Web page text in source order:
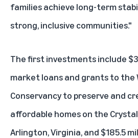
families achieve long-term
strong, inclusive communities."
The first investments include
market loans and grants to the
Conservancy to preserve and
affordable homes on the
Arlington, Virginia, and $185.5